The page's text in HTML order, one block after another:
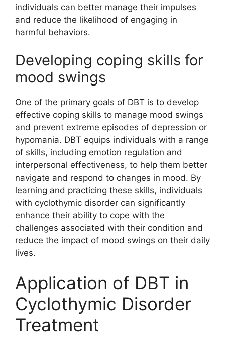
individuals can better manage their impulses
and reduce the likelihood of engaging in
harmful behaviors.
Developing coping skills for
mood swings
One of the primary goals of DBT is to develop
effective coping skills to manage mood swings
and prevent extreme episodes of depression or
hypomania. DBT equips individuals with a range
of skills, including emotion regulation and
interpersonal effectiveness, to help them better
navigate and respond to changes in mood. By
learning and practicing these skills, individuals
with cyclothymic disorder can significantly
enhance their ability to cope with the
challenges associated with their condition and
reduce the impact of mood swings on their daily
lives.
Application of DBT in
Cyclothymic Disorder
Treatment